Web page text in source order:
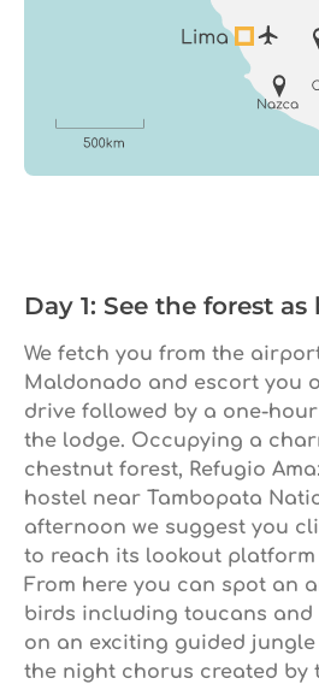
Day 1: See the forest
We fetch you from the
Maldonado and escort you
drive followed by a one-
the lodge. Occupying a
chestnut forest, Refugio
hostel near Tambopata
afternoon we suggest you
to reach its lookout platform
From here you can spot an
birds including toucans and
on an exciting guided
the night chorus created by